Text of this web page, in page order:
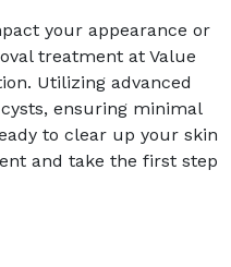
your appearance or
treatment at Value
Utilizing advanced
ensuring minimal
to clear up your skin
and take the first step